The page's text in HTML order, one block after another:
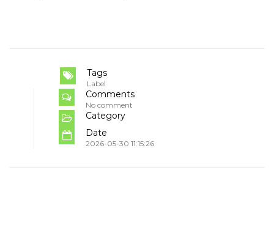
Tags
Label
Comments
No comment
Category
Date
2026-05-30 11:15:26